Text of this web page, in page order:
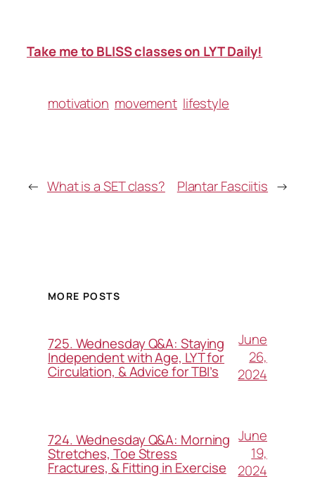
Take me to BLISS classes on LYT Daily!
motivation movement lifestyle
← What is a SET class? Plantar Fasciitis →
MORE POSTS
725. Wednesday Q&A: Staying
Independent with Age, LYT for
Circulation, & Advice for TBI’s
June
26,
2024
724. Wednesday Q&A: Morning
Stretches, Toe Stress
Fractures, & Fitting in Exercise
June
19,
2024